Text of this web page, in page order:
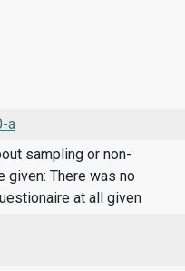
a
sampling or non-
given: There was no
at all given